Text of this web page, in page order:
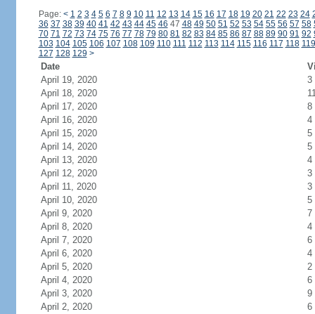
Page: < 1 2 3 4 5 6 7 8 9 10 11 12 13 14 15 16 17 18 19 20 21 22 23 24
36 37 38 39 40 41 42 43 44 45 46 47 48 49 50 51 52 53 54 55 56 57 58
70 71 72 73 74 75 76 77 78 79 80 81 82 83 84 85 86 87 88 89 90 91 92
103 104 105 106 107 108 109 110 111 112 113 114 115 116 117 118 119
127 128 129 >
Date
April 19, 2020
3
April 18, 2020
April 17, 2020
8
April 16, 2020
4
April 15, 2020
5
April 14, 2020
5
April 13, 2020
4
April 12, 2020
3
April 11, 2020
3
April 10, 2020
5
April 9, 2020
7
April 8, 2020
4
April 7, 2020
6
April 6, 2020
4
April 5, 2020
2
April 4, 2020
6
April 3, 2020
9
April 2, 2020
6